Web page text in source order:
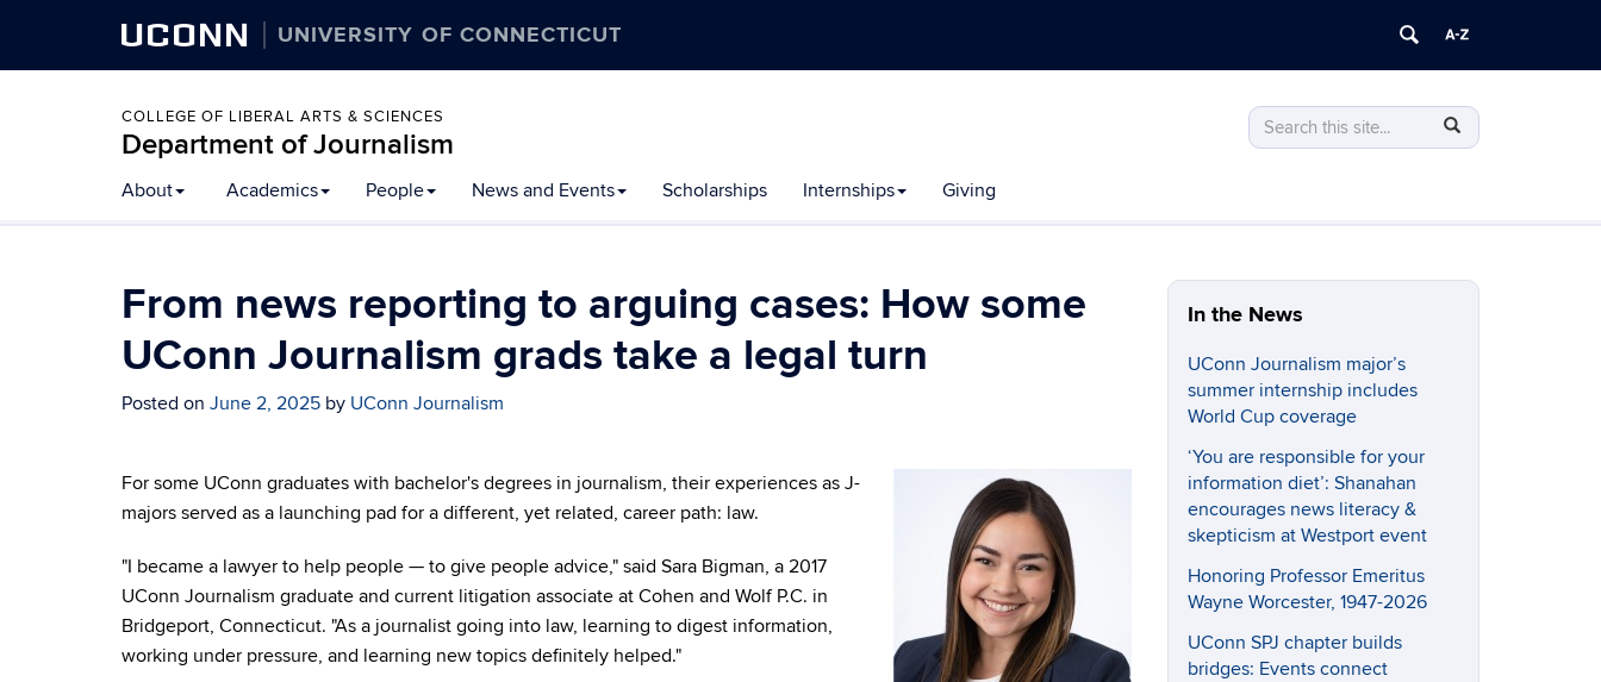
UCONN UNIVERSITY OF CONNECTICUT
COLLEGE OF LIBERAL ARTS & SCIENCES
Department of Journalism
Search
this
Search
in
About Academics People News and Events Scholarships Internships Giving
From news reporting to arguing cases: How some
UConn Journalism grads take a legal turn
Posted on June 2, 2025 by UConn Journalism
For some UConn graduates with bachelor's degrees in journalism, their experiences as J-
majors served as a launching pad for a different, yet related, career path: law.
"I became a lawyer to help people — to give people advice," said Sara Bigman, a 2017
UConn Journalism graduate and current litigation associate at Cohen and Wolf P.C. in
Bridgeport, Connecticut. "As a journalist going into law, learning to digest information,
working under pressure, and learning new topics definitely helped."
In the News
UConn Journalism major’s
summer internship includes
World Cup coverage
‘You are responsible for your
information diet’: Shanahan
encourages news literacy &
skepticism at Westport event
Honoring Professor Emeritus
Wayne Worcester, 1947-2026
UConn SPJ chapter builds
bridges: Events connect